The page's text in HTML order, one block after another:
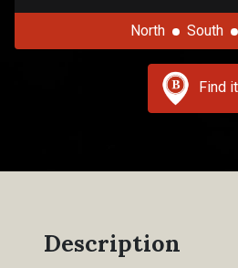
North South
Find it
Description